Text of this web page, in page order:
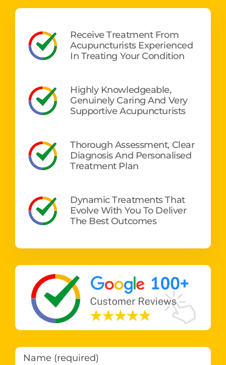
Receive Treatment From
Acupuncturists Experienced
In Treating Your Condition
Highly Knowledgeable,
Genuinely Caring And Very
Supportive Acupuncturists
Thorough Assessment, Clear
Diagnosis And Personalised
Treatment Plan
Dynamic Treatments That
Evolve With You To Deliver
The Best Outcomes